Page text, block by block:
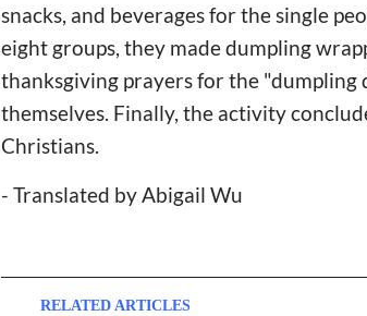
snacks, and beverages for the single
eight groups, they made dumpling
thanksgiving prayers for the
themselves. Finally, the activity
Christians.
- Translated by Abigail Wu
RELATED ARTICLES